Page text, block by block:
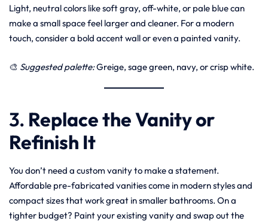
Light, neutral colors like soft gray, off-white, or pale blue can
make a small space feel larger and cleaner. For a modern
touch, consider a bold accent wall or even a painted vanity.
🎨 Suggested palette:Greige, sage green, navy, or crisp white.
3. Replace the Vanity or
Refinish It
You don’t need a custom vanity to make a statement.
Affordable pre-fabricated vanities come in modern styles and
compact sizes that work great in smaller bathrooms. On a
tighter budget? Paint your existing vanity and swap out the